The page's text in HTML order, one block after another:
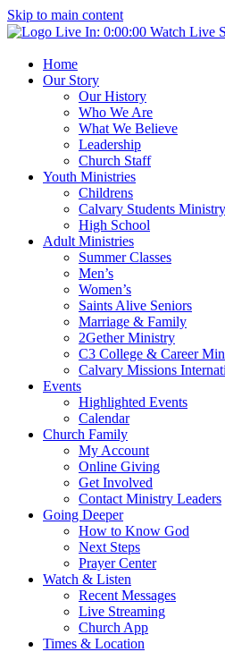
Skip to main content
Live In: 0:00:00 Watch Live
Home
Our Story
Our History
Who We Are
What We Believe
Leadership
Church Staff
Youth Ministries
Childrens
Calvary Students Ministry
High School
Adult Ministries
Summer Classes
Men’s
Women’s
Saints Alive Seniors
Marriage & Family
2Gether Ministry
C3 College & Career
Calvary Missions
Events
Highlighted Events
Calendar
Church Family
My Account
Online Giving
Get Involved
Contact Ministry Leaders
Going Deeper
How to Know God
Next Steps
Prayer Center
Watch & Listen
Recent Messages
Live Streaming
Church App
Times & Location